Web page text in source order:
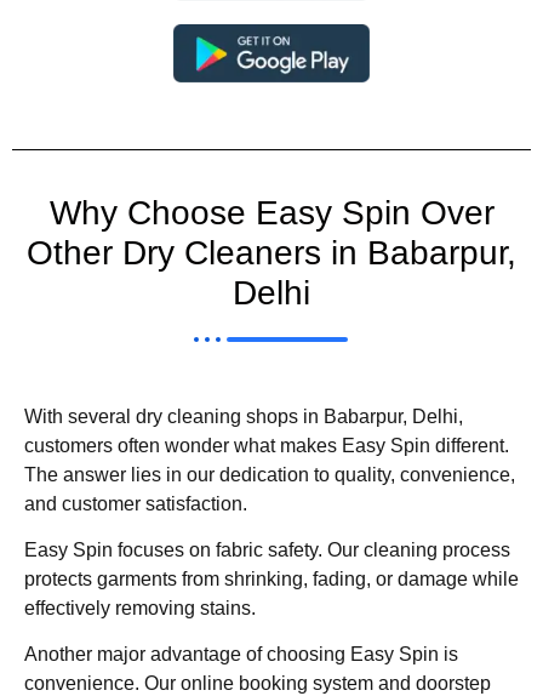
Why Choose Easy Spin Over
Other Dry Cleaners in Babarpur,
Delhi
With several dry cleaning shops in Babarpur, Delhi,
customers often wonder what makes Easy Spin different.
The answer lies in our dedication to quality, convenience,
and customer satisfaction.
Easy Spin focuses on fabric safety. Our cleaning process
protects garments from shrinking, fading, or damage while
effectively removing stains.
Another major advantage of choosing Easy Spin is
convenience. Our online booking system and doorstep